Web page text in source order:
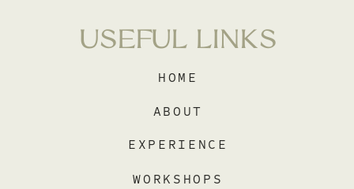
WORKSHOPS
EXPERIENCE
ABOUT
HOME
USEFUL LINKS